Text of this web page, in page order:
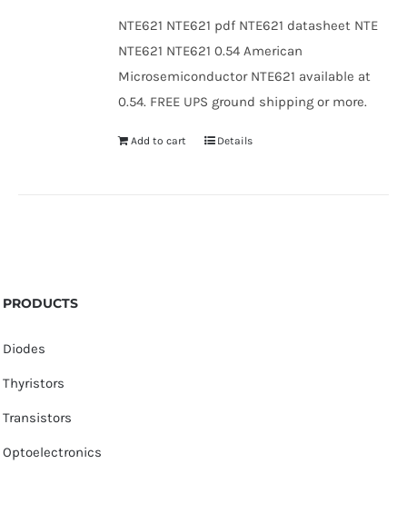
NTE621 NTE621 pdf NTE621 datasheet NTE
NTE621 NTE621 0.54 American
Microsemiconductor NTE621 available at
0.54. FREE UPS ground shipping or more.
Add to cart Details
PRODUCTS
Diodes
Thyristors
Transistors
Optoelectronics